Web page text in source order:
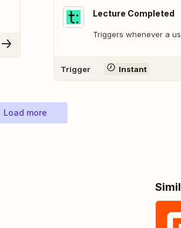
Lecture Completed
Triggers whenever a
Trigger Instant
Load more